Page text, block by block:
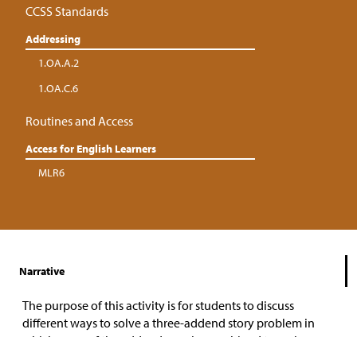
CCSS Standards
Addressing
1.OA.A.2
1.OA.C.6
Routines and Access
Access for English Learners
MLR6
Narrative
The purpose of this activity is for students to discuss
different ways to solve a three-addend story problem in